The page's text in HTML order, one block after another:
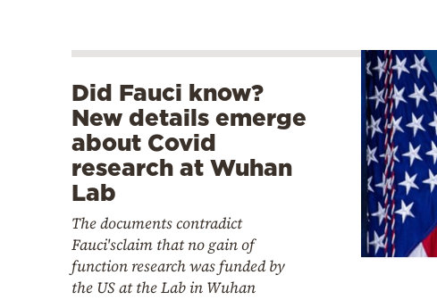
Did Fauci know?
New details emerge
about Covid
research at Wuhan
Lab
The documents contradict
Fauci'sclaim that no gain of
function research was funded by
the US at the Lab in Wuhan